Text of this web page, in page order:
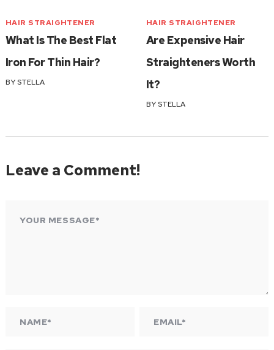
HAIR STRAIGHTENER
What Is The Best Flat
Iron For Thin Hair?
BYSTELLA
HAIR STRAIGHTENER
Are Expensive Hair
Straighteners Worth
It?
BYSTELLA
Leave a Comment!